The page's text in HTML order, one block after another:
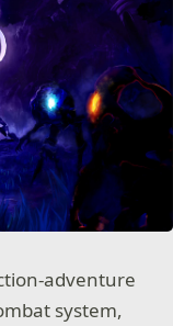
adventure
system,